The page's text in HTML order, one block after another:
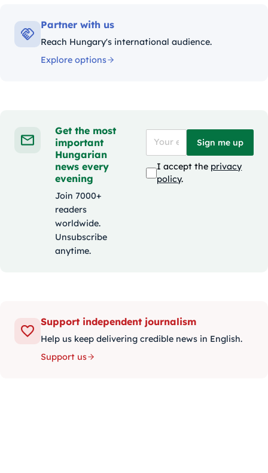
Partner with us
Reach Hungary's international audience.
Explore options
Get the most
important
Hungarian
news every
evening
Join 7000+
readers
worldwide.
Unsubscribe
anytime.
Sign me up
I accept the privacy
policy.
Support independent journalism
Help us keep delivering credible news in English.
Support us